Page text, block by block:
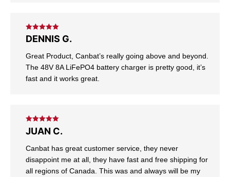
Rated5out
of 5
DENNIS G.
Great Product, Canbat’s really going above and beyond.
The 48V 8A LiFePO4 battery charger is pretty good, it’s
fast and it works great.
Rated5 out
of 5
JUAN C.
Canbat has great customer service, they never
disappoint me at all, they have fast and free shipping for
all regions of Canada. This was and always will be my